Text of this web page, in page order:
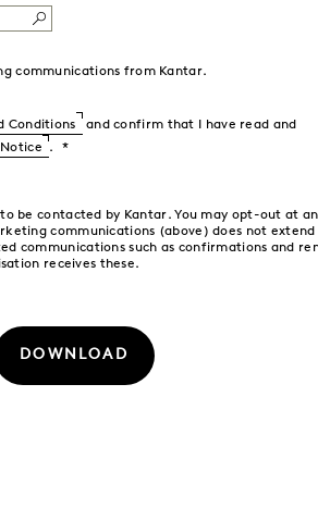
communications from Kantar.
Conditions
and confirm that I have read and
.
be contacted by Kantar. You may opt-out at
communications (above) does not
communications such as confirmations and
receives these.
DOWNLOAD